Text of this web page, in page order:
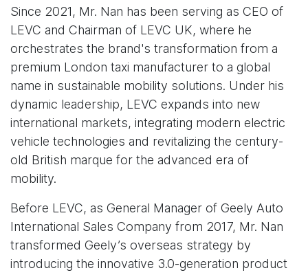
Since 2021, Mr. Nan has been serving as CEO of
LEVC and Chairman of LEVC UK, where he
orchestrates the brand's transformation from a
premium London taxi manufacturer to a global
name in sustainable mobility solutions. Under his
dynamic leadership, LEVC expands into new
international markets, integrating modern electric
vehicle technologies and revitalizing the century-
old British marque for the advanced era of
mobility.
Before LEVC, as General Manager of Geely Auto
International Sales Company from 2017, Mr. Nan
transformed Geely’s overseas strategy by
introducing the innovative 3.0-generation product